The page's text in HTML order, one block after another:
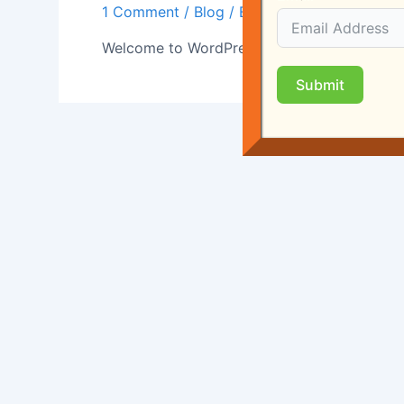
1 Comment / Blog / By
rgrealtyon
Welcome to WordPress. This is your first
Submit